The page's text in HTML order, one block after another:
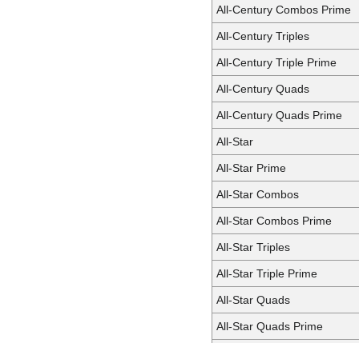
All-Century Combos Prime
All-Century Triples
All-Century Triple Prime
All-Century Quads
All-Century Quads Prime
All-Star
All-Star Prime
All-Star Combos
All-Star Combos Prime
All-Star Triples
All-Star Triple Prime
All-Star Quads
All-Star Quads Prime